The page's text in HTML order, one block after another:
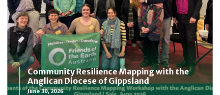
Community Resilience Mapping with the
Anglican Diocese of Gippsland
June 30, 2026